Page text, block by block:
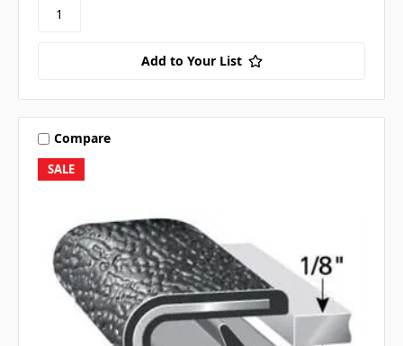
Add to Your List
SALE
Compare